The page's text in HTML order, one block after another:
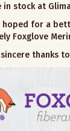
in stock at
hoped for a
Foxglove
thanks